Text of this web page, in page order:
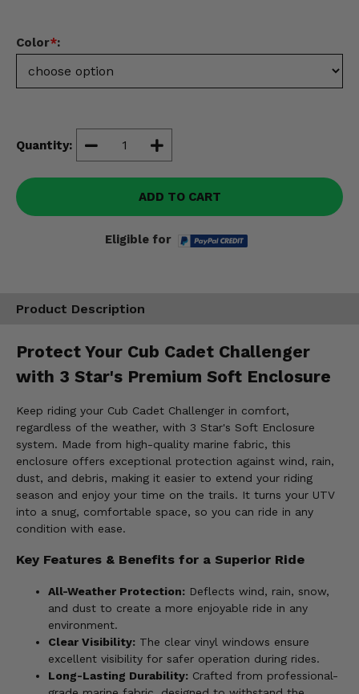
Color*:
Quantity:
ADD TO CART
Eligible for
Product Description
Protect Your Cub Cadet Challenger
with 3 Star's Premium Soft Enclosure
Keep riding your Cub Cadet Challenger in comfort,
regardless of the weather, with 3 Star's Soft Enclosure
system. Made from high-quality marine fabric, this
enclosure offers exceptional protection against wind, rain,
dust, and debris, making it easier to extend your riding
season and enjoy your time on the trails. It turns your UTV
into a snug, comfortable space, so you can ride in any
condition with ease.
Key Features & Benefits for a Superior Ride
All-Weather Protection: Deflects wind, rain, snow,
and dust to create a more enjoyable ride in any
environment.
Clear Visibility: The clear vinyl windows ensure
excellent visibility for safer operation during rides.
Long-Lasting Durability: Crafted from professional-